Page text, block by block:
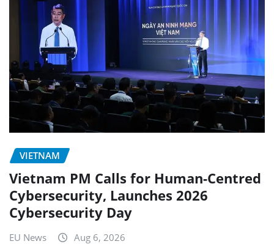
VIETNAM
Vietnam PM Calls for Human-Centred
Cybersecurity, Launches 2026
Cybersecurity Day
EU News Aug 6, 2026